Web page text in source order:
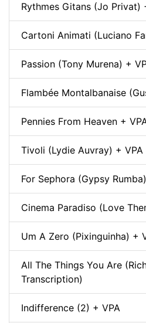
Rythmes Gitans (Jo Privat)
Cartoni Animati (Luciano
Passion (Tony Murena) +
Flambée Montalbanaise
Pennies From Heaven +
Tivoli (Lydie Auvray) + VPA
For Sephora (Gypsy
Cinema Paradiso (Love
Um A Zero (Pixinguinha) +
All The Things You Are
Transcription)
Indifference (2) + VPA